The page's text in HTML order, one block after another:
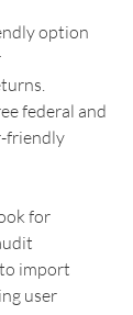
option
federal and
friendly
for
import
user